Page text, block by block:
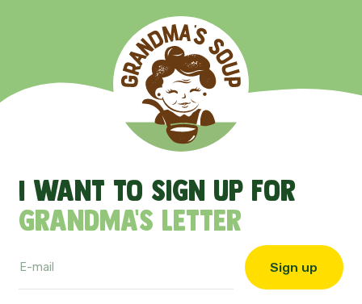
I want to sign up for
Grandma's letter
Sign up